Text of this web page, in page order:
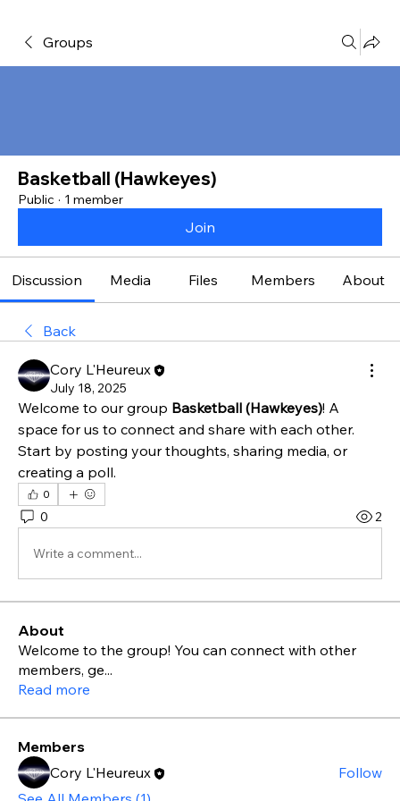
Groups
Basketball (Hawkeyes)
Public · 1 member
Join
Discussion Media Files Members About
Back
Cory L'Heureux
July 18, 2025
Welcome to our group Basketball (Hawkeyes)! A
space for us to connect and share with each other.
Start by posting your thoughts, sharing media, or
creating a poll.
0
0 2
Write a comment...
About
Welcome to the group! You can connect with other
members, ge...
Read more
Members
Cory L'Heureux
Follow